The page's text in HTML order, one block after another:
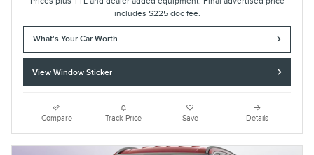
includes $225 doc fee.
What's Your Car Worth
View Window Sticker
Compare Track Price Save Details